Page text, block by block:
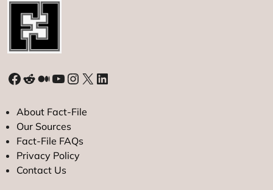
Facebook
Reddit
Medium
YouTube
Instagram
X LinkedIn
About Fact-File
Our Sources
Fact-File FAQs
Privacy Policy
Contact Us